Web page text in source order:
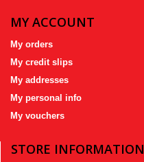
MY ACCOUNT
My orders
My credit slips
My addresses
My personal info
My vouchers
STORE INFORMATION